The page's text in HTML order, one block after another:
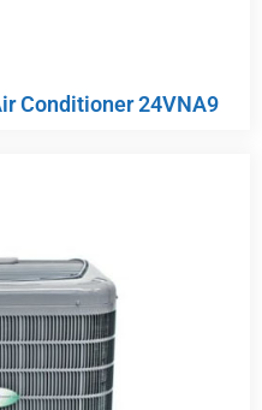
Conditioner 24VNA9